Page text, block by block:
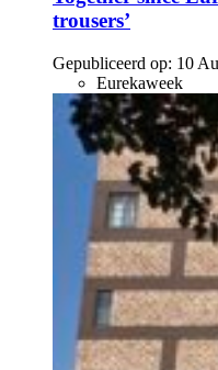
trousers’
Gepubliceerd op: 10
Eurekaweek